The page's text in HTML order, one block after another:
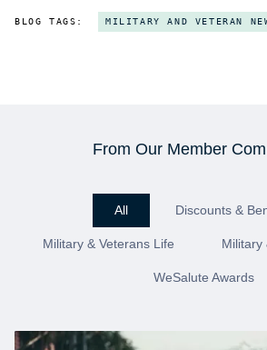
BLOG TAGS: MILITARY AND VETERAN
From Our Member
All Discounts &
Military & Veterans Life Military
WeSalute Awards